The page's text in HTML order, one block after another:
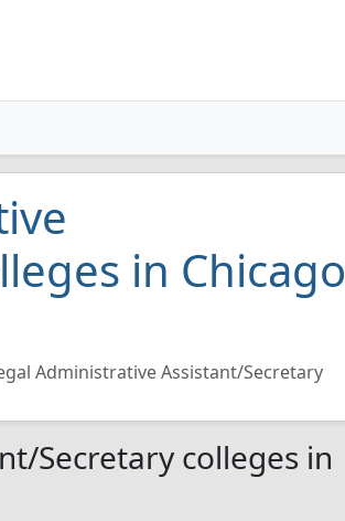
in Chicago
Administrative Assistant/Secretary
Secretary colleges in